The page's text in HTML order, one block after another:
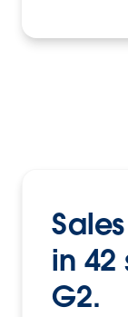
in 42
G2.